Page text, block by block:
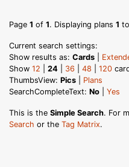
Page 1 of 1. Displaying plans 1 to
Current search settings:
Show results as: Cards
Show 12 24 36 48 120
ThumbsView: Pics
Plans
SearchCompleteText: No Yes
This is the Simple Search. For
Search or the Tag Matrix.